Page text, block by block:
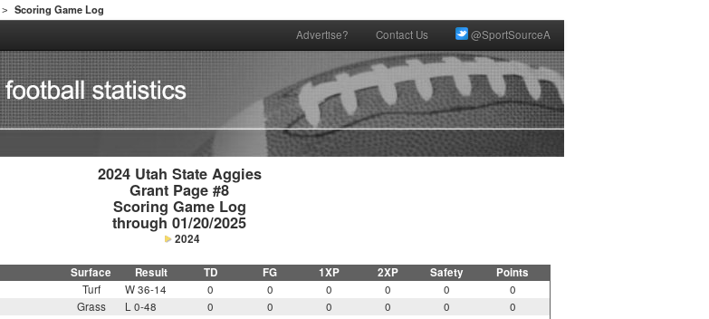
> Scoring Game Log
Advertise? Contact Us @SportSourceA
2024 Utah State Aggies
Grant Page #8
Scoring Game Log
through 01/20/2025
2024
Surface Result TD FG 1XP 2XP Safety Points
Turf W 36-14 0 0 0 0 0
0
Grass L 0-48 0 0 0 0 0
0